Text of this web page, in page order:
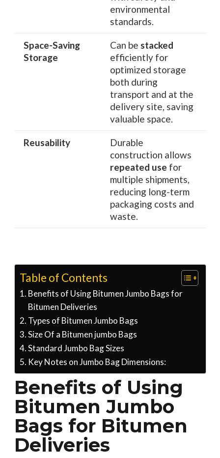
environmental
standards.
Space-Saving
Storage
Can be stacked
efficiently for
optimized storage
both during
transport and at the
delivery site, saving
valuable space.
Reusability
Durable
construction allows
repeated use for
multiple shipments,
reducing long-term
packaging costs and
waste.
Table of Contents
Benefits of Using Bitumen Jumbo Bags for
Bitumen Deliveries
Types of Bitumen Jumbo Bags
Size Of a Bitumen jumbo Bags
Standard Jumbo Bag Sizes
Key Notes on Jumbo Bag Dimensions:
Benefits of Using
Bitumen Jumbo
Bags for Bitumen
Deliveries